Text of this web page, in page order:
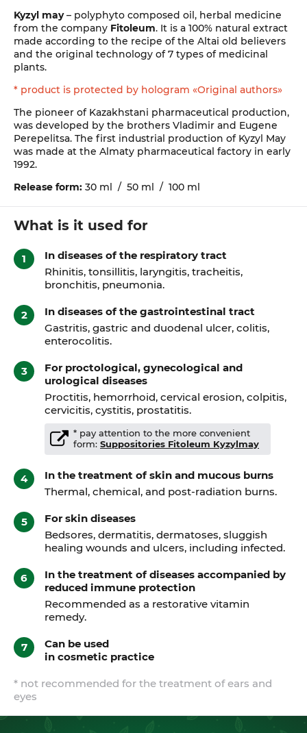
Kyzyl may– polyphyto composed oil, herbal medicine
from the company Fitoleum. It is a 100% natural extract
made according to the recipe of the Altai old believers
and the original technology of 7 types of medicinal
plants.
* product is protected by hologram «Original authors»
The pioneer of Kazakhstani pharmaceutical production,
was developed by the brothers Vladimir and Eugene
Perepelitsa. The first industrial production of Kyzyl May
was made at the Almaty pharmaceutical factory in early
1992.
Release form: 30 ml / 50 ml / 100 ml
What is it used for
In diseases of the respiratory tract
Rhinitis, tonsillitis, laryngitis, tracheitis,
bronchitis, pneumonia.
In diseases of the gastrointestinal tract
Gastritis, gastric and duodenal ulcer, colitis,
enterocolitis.
For proctological, gynecological and
urological diseases
Proctitis, hemorrhoid, cervical erosion, colpitis,
cervicitis, cystitis, prostatitis.
* pay attention to the more convenient
form: Suppositories Fitoleum Kyzylmay
In the treatment of skin and mucous burns
Thermal, chemical, and post-radiation burns.
For skin diseases
Bedsores, dermatitis, dermatoses, sluggish
healing wounds and ulcers, including infected.
In the treatment of diseases accompanied by
reduced immune protection
Recommended as a restorative vitamin
remedy.
Сan be used
in cosmetic practice
* not recommended for the treatment of ears and
eyes